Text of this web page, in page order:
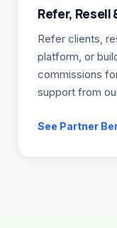
Refer, Resell
Refer clients,
platform, or
commissions
support from
See Partner